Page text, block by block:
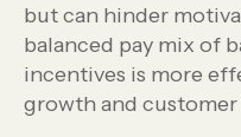
but can hinder
balanced pay mix of
incentives is more
growth and